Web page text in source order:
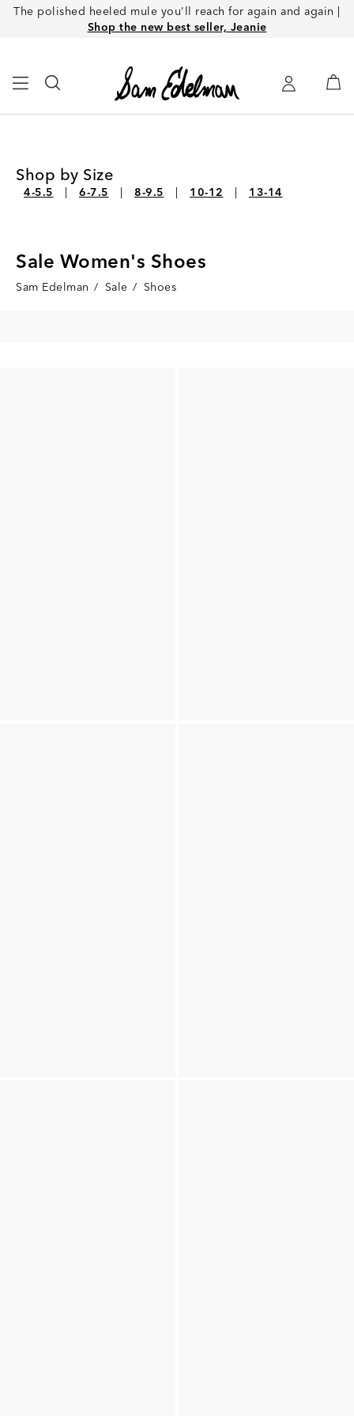
The polished heeled mule you'll reach for again and again |
Shop the new best seller, Jeanie
Shop by Size
4-5.5 6-7.5 8-9.5 10-12 13-14
Sale Women's Shoes
Sam Edelman / Sale / Shoes